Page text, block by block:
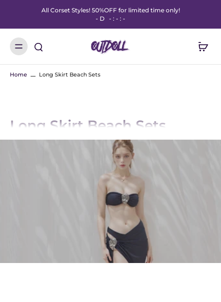
All Corset Styles! 50%OFF for limited time only!
- D - : - : -
Home Long Skirt Beach Sets
Long Skirt Beach Sets
Step into summer with OUTDOLL’s Long Skirt Beach Sets – the perfect mix
of breezy style and bold festival energy. Designed for beach days, pool
parties, and music festivals, these coordinated sets feature long, flowy skirts
paired with matching tops for an effortlessly chic vibe.
Made for movement and attention, our beach skirt sets come in sheer
fabrics, vibrant prints, and one-size-fits-most fits that flatter every body.
Whether you're heading to the coast or the dancefloor, these sets are your